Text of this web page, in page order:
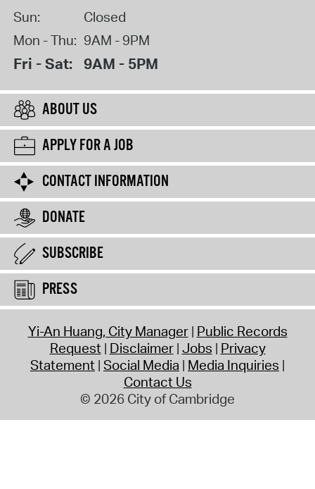
Sun:
Closed
Mon - Thu: 9AM - 9PM
Fri - Sat: 9AM - 5PM
ABOUT US
APPLY FOR A JOB
CONTACT INFORMATION
DONATE
SUBSCRIBE
PRESS
Yi-An Huang, City Manager Public Records
Request Disclaimer Jobs Privacy
Statement Social Media Media Inquiries
Contact Us
© 2026 City of Cambridge